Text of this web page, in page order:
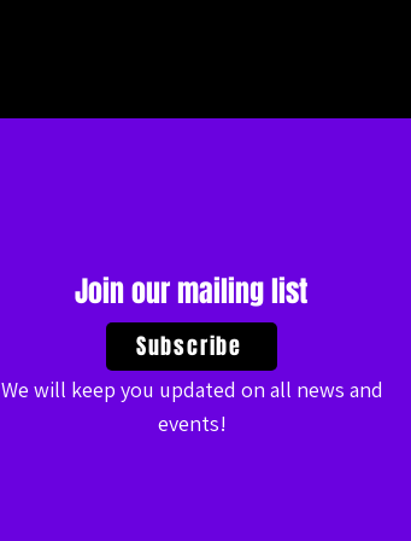
Join our mailing list
Subscribe
We will keep you updated on all news and
events!